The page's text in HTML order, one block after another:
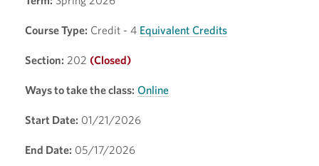
Course Type: Credit - 4 Equivalent Credits
Section: 202 (Closed)
Ways to take the class: Online
Start Date: 01/21/2026
End Date: 05/17/2026